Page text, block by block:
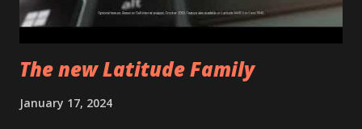
The new Latitude Family
January 17, 2024